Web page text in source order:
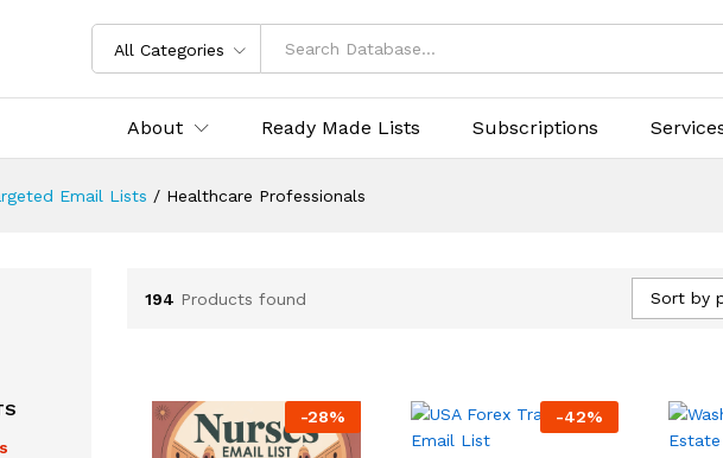
All Categories
About Ready Made Lists Subscriptions
Email Lists / Healthcare Professionals
194 Products found Sort by
-28% -42%